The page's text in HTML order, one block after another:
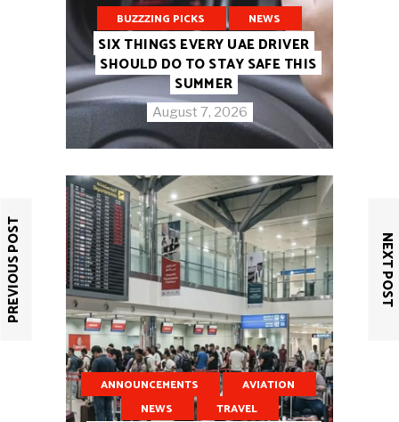
PREVIOUS POST NEXT POST
BUZZZING PICKS NEWS
SIX THINGS EVERY UAE DRIVER
SHOULD DO TO STAY SAFE THIS
SUMMER
August 7, 2026
ANNOUNCEMENTS
AVIATION
NEWS
TRAVEL